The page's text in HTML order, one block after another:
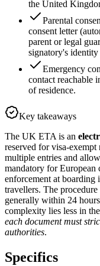
the United
Parental
consent letter
parent or legal
signatory's identity
Emergency
contact reachable
of residence.
Key takeaways
The UK ETA is an
reserved for visa-
multiple entries and
mandatory for
enforcement at boarding
travellers. The
generally within 24
complexity lies less in
each document must
authorities.
Specifics